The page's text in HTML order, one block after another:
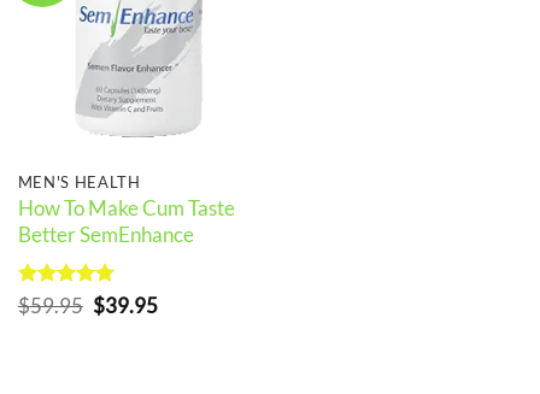
MEN'S HEALTH
How To Make Cum Taste
Better SemEnhance
Rated5
out of 5
$59.95 Original
price
$39.95Current